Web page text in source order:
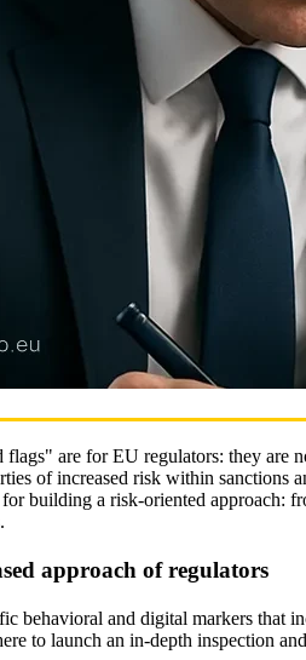
flags" are for EU regulators: they are
of increased risk within sanctions
building a risk‑oriented approach:
approach of regulators
behavioral and digital markers that
to launch an in‑depth inspection